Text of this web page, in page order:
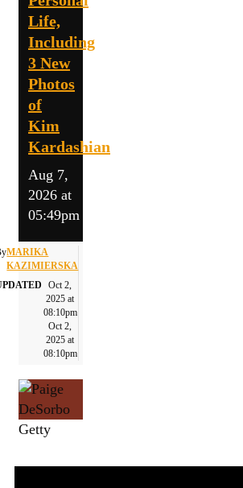
Life,
Including
3 New
Photos
of
Kim
Kardashian
Aug 7,
2026 at
05:49pm
MARIKA
KAZIMIERSKA
Oct 2,
2025 at
08:10pm
Oct 2,
2025 at
08:10pm
Getty